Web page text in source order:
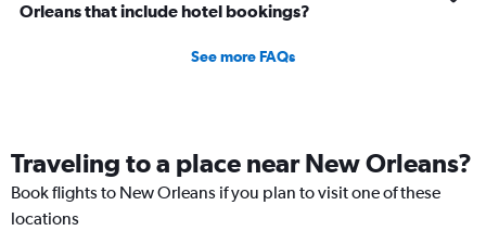
Orleans that include hotel bookings?
See more FAQs
Traveling to a place near New Orleans?
Book flights to New Orleans if you plan to visit one of these
locations